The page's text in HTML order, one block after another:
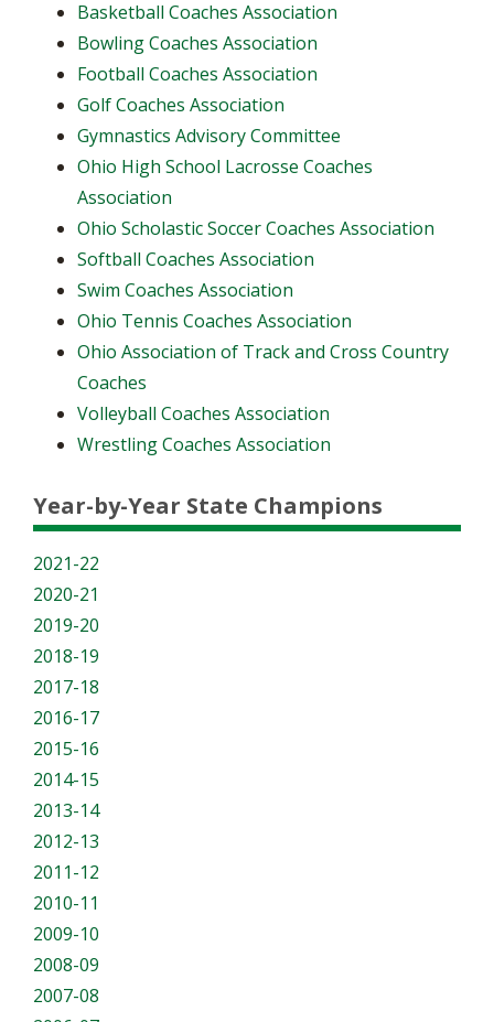
Basketball Coaches Association
Bowling Coaches Association
Football Coaches Association
Golf Coaches Association
Gymnastics Advisory Committee
Ohio High School Lacrosse Coaches
Association
Ohio Scholastic Soccer Coaches Association
Softball Coaches Association
Swim Coaches Association
Ohio Tennis Coaches Association
Ohio Association of Track and Cross Country
Coaches
Volleyball Coaches Association
Wrestling Coaches Association
Year-by-Year State Champions
2021-22
2020-21
2019-20
2018-19
2017-18
2016-17
2015-16
2014-15
2013-14
2012-13
2011-12
2010-11
2009-10
2008-09
2007-08